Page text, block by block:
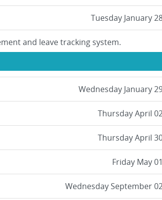
Tuesday January
and leave tracking system.
Wednesday January
Thursday April
Thursday April
Friday May
Wednesday September